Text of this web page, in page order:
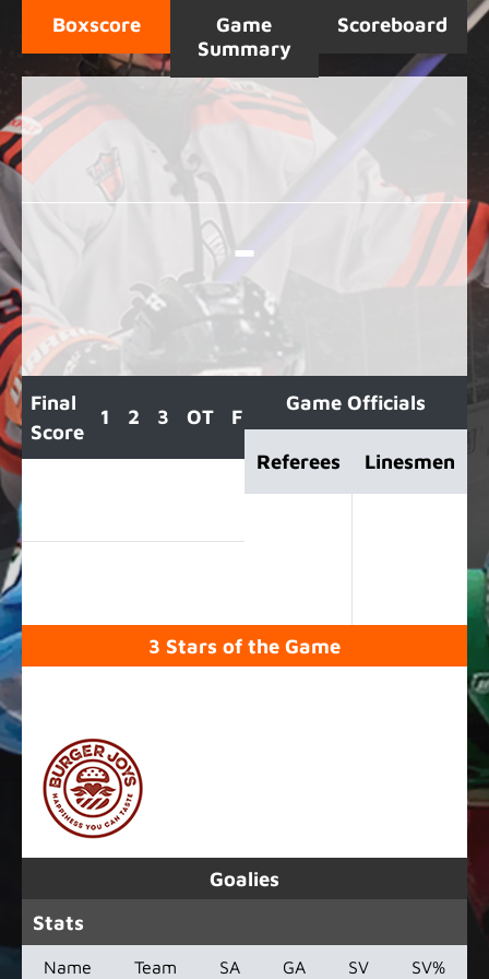
Boxscore
Game
Summary
Scoreboard
-
Final
Score
1 2 3 OT F
Game Officials
Referees Linesmen
3 Stars of the Game
Goalies
Stats
Name Team SA GA SV SV%